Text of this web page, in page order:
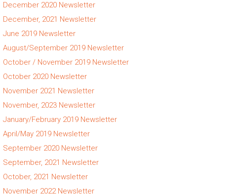
December 2020 Newsletter
December, 2021 Newsletter
June 2019 Newsletter
August/September 2019 Newsletter
October / November 2019 Newsletter
October 2020 Newsletter
November 2021 Newsletter
November, 2023 Newsletter
January/February 2019 Newsletter
April/May 2019 Newsletter
September 2020 Newsletter
September, 2021 Newsletter
October, 2021 Newsletter
November 2022 Newsletter